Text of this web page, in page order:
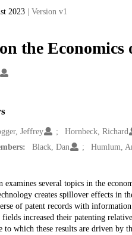
2023 | Version v1
the
Jeffrey
Hornbeck, Richard
Black, Dan Humlum,
examines several topics in the
creates spillover effects in
of patent records with
increased their patenting
to which these results are driven by